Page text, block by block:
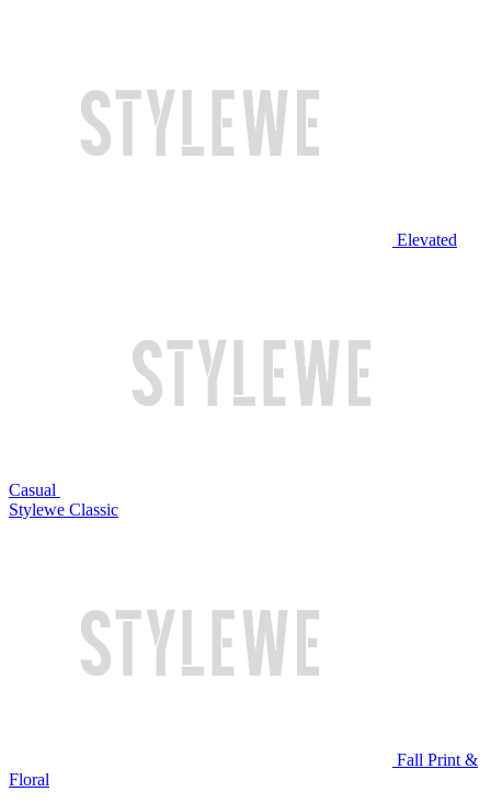
Elevated
Casual
Stylewe Classic
Fall Print &
Floral